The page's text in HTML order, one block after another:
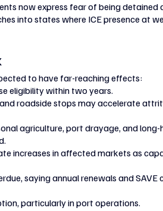
now express fear of being detained
into states where ICE presence at
to have far-reaching effects:
eligibility within two years.
roadside stops may accelerate
agriculture, port drayage, and long-
increases in affected markets as
saying annual renewals and SAVE
particularly in port operations.